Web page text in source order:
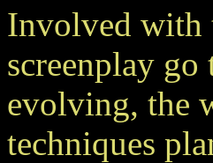
Involved with
screenplay
evolving, the
techniques